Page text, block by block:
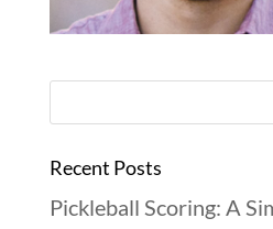
Recent Posts
Pickleball Scoring: A